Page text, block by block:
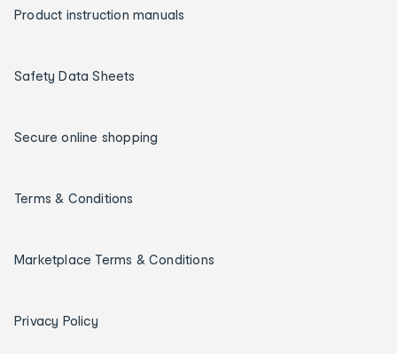
Product instruction manuals
Safety Data Sheets
Secure online shopping
Terms & Conditions
Marketplace Terms & Conditions
Privacy Policy